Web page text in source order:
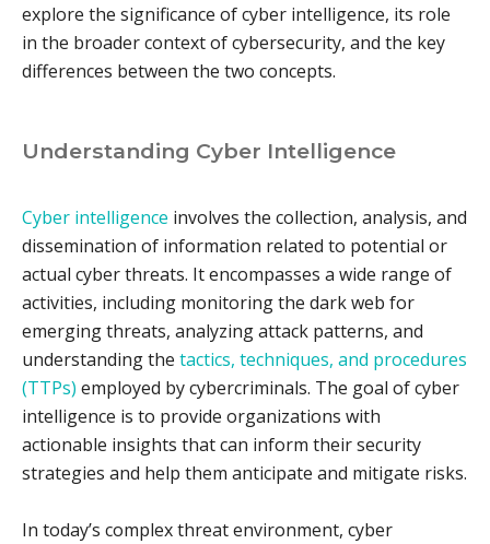
explore the significance of cyber intelligence, its role
in the broader context of cybersecurity, and the key
differences between the two concepts.
Understanding Cyber Intelligence
Cyber intelligence involves the collection, analysis, and
dissemination of information related to potential or
actual cyber threats. It encompasses a wide range of
activities, including monitoring the dark web for
emerging threats, analyzing attack patterns, and
understanding the tactics, techniques, and procedures
(TTPs) employed by cybercriminals. The goal of cyber
intelligence is to provide organizations with
actionable insights that can inform their security
strategies and help them anticipate and mitigate risks.
In today’s complex threat environment, cyber